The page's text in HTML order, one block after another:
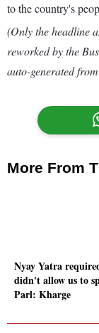
to the country's
(Only the headline
reworked by the
auto-generated
More From
Nyay Yatra
didn't allow us to
Parl: Kharge